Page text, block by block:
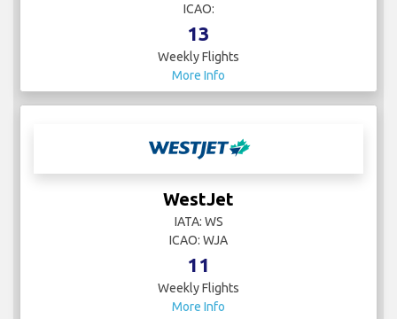
ICAO:
13
Weekly Flights
More Info
WestJet
IATA: WS
ICAO: WJA
11
Weekly Flights
More Info